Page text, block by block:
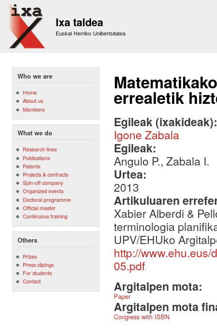
Ixa taldea
Euskal Herriko Unibertsitatea
Who we are
Home
About us
Members
What we do
Research lines
Publications
Patents
Projects & contracts
Spin-off company
Organized events
Doctoral programme
Official master
Continuous training
Others
Prizes
Press clipings
For students
Contact
errealetik
Egileak
Igone Zabala
Egileak:
Angulo P., Zabala I.
Urtea:
2013
Artikuluaren
Xabier Alberdi &
terminologia
UPV/EHUko
http://
05.pdf
Argitalpen mota:
Paper
Argitalpen mota
Congress with ISBN